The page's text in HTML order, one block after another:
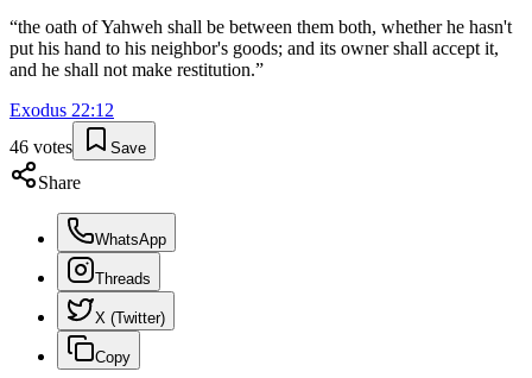
“the oath of Yahweh shall be between them both, whether he hasn't
put his hand to his neighbor's goods; and its owner shall accept it,
and he shall not make restitution.”
Exodus 22:12
46 votes Save
Share
WhatsApp
Threads
X (Twitter)
Copy